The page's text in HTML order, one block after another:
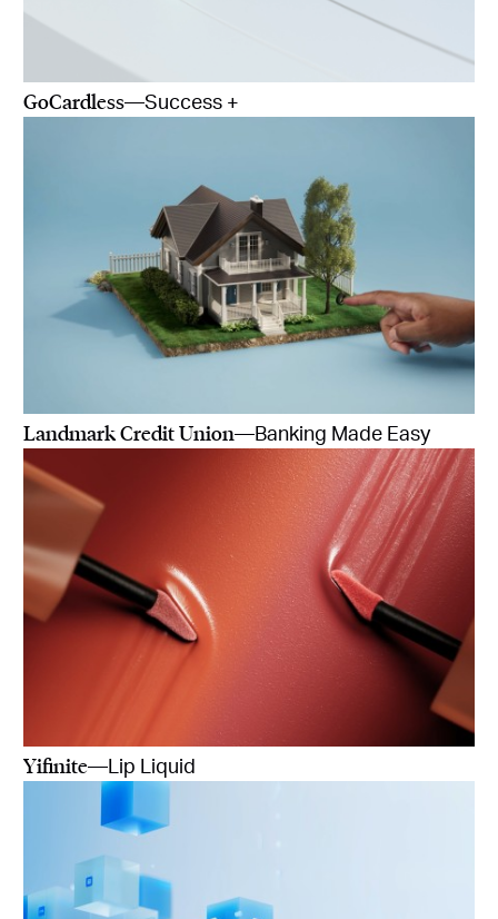
GoCardless—Success +
Landmark Credit Union—Banking Made Easy
Yifinite—Lip Liquid